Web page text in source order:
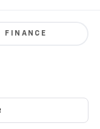
FINANCE